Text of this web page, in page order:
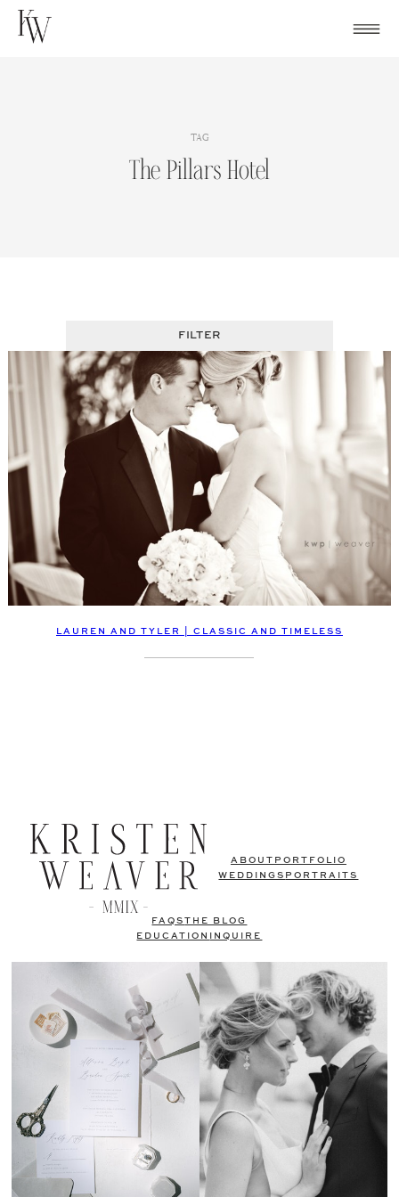
Skip
TAG
The Pillars Hotel
FILTER
LAUREN AND TYLER | CLASSIC AND TIMELESS
ABOUT PORTFOLIO
WEDDINGS PORTRAITS
FAQSTHE BLOG
EDUCATION
INQUIRE